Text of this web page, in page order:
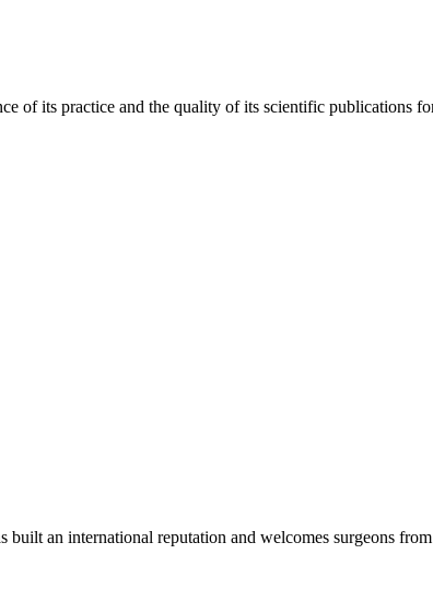
of its practice and the quality of its scientific publications
an international reputation and welcomes surgeons